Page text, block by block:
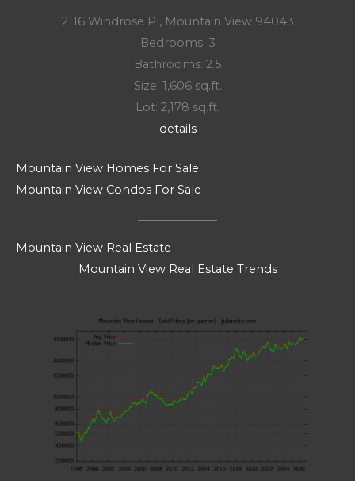
2116 Windrose Pl, Mountain View 94043
Bedrooms: 3
Bathrooms: 2.5
Size: 1,606 sq.ft.
Lot: 2,178 sq.ft.
details
Mountain View Homes For Sale
Mountain View Condos For Sale
Mountain View Real Estate
Mountain View Real Estate Trends